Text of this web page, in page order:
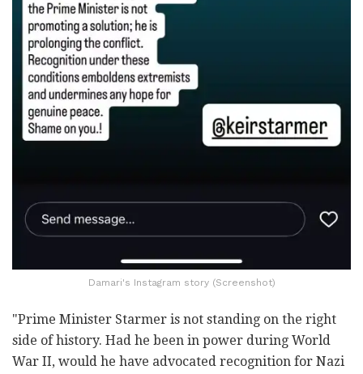
Damari's Instagram story (Screenshot)
"Prime Minister Starmer is not standing on the right
side of history. Had he been in power during World
War II, would he have advocated recognition for Nazi